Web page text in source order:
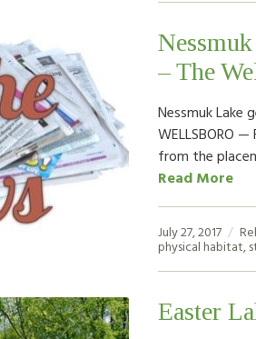
– The
Nessmuk
WELLSBORO
from the
Read More
July 27, 2017
physical habitat,
Easter